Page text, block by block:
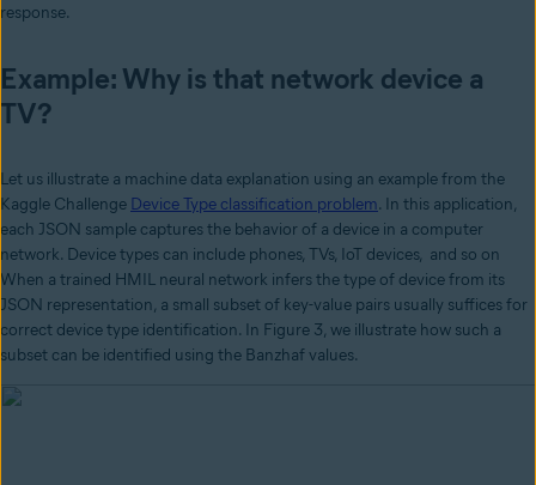
response.
Example: Why is that network device a
TV?
Let us illustrate a machine data explanation using an example from the
Kaggle Challenge Device Type classification problem. In this application,
each JSON sample captures the behavior of a device in a computer
network. Device types can include phones, TVs, IoT devices, and so on
When a trained HMIL neural network infers the type of device from its
JSON representation, a small subset of key-value pairs usually suffices for
correct device type identification. In Figure 3, we illustrate how such a
subset can be identified using the Banzhaf values.